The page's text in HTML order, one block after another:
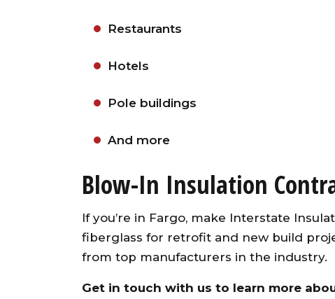
Restaurants
Hotels
Pole buildings
And more
Blow-In Insulation
If you’re in Fargo, make Interstate
fiberglass for retrofit and new build
from top manufacturers in the industry.
Get in touch with us to learn more